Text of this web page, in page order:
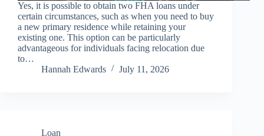
Yes, it is possible to obtain two FHA loans under
certain circumstances, such as when you need to buy
a new primary residence while retaining your
existing one. This option can be particularly
advantageous for individuals facing relocation due
to…
Hannah Edwards
July 11, 2026
Loan